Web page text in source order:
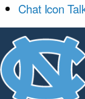
Chat Icon